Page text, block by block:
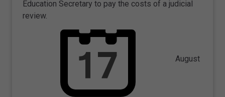
Education Secretary to pay the costs of a judicial
review.
August